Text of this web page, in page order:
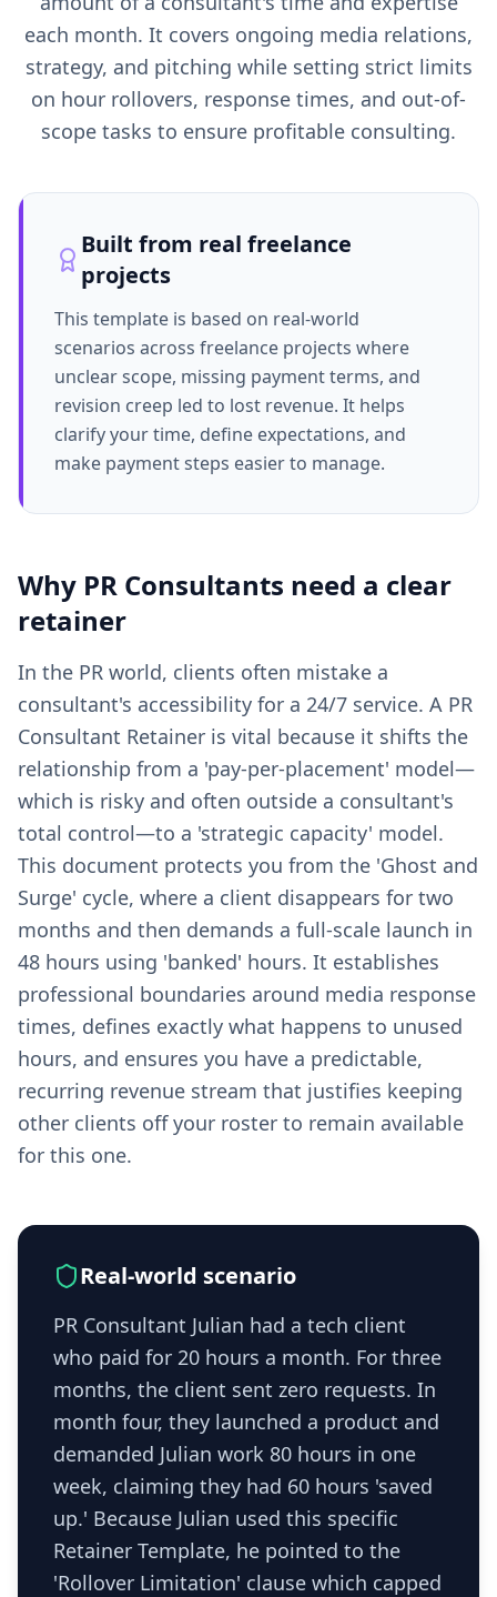
each month. It covers ongoing media relations,
strategy, and pitching while setting strict limits
on hour rollovers, response times, and out-of-
scope tasks to ensure profitable consulting.
Built from real freelance
projects
This template is based on real-world
scenarios across freelance projects where
unclear scope, missing payment terms, and
revision creep led to lost revenue. It helps
clarify your time, define expectations, and
make payment steps easier to manage.
Why PR Consultants need a clear
retainer
In the PR world, clients often mistake a
consultant's accessibility for a 24/7 service. A PR
Consultant Retainer is vital because it shifts the
relationship from a 'pay-per-placement' model—
which is risky and often outside a consultant's
total control—to a 'strategic capacity' model.
This document protects you from the 'Ghost and
Surge' cycle, where a client disappears for two
months and then demands a full-scale launch in
48 hours using 'banked' hours. It establishes
professional boundaries around media response
times, defines exactly what happens to unused
hours, and ensures you have a predictable,
recurring revenue stream that justifies keeping
other clients off your roster to remain available
for this one.
Real-world scenario
PR Consultant Julian had a tech client
who paid for 20 hours a month. For three
months, the client sent zero requests. In
month four, they launched a product and
demanded Julian work 80 hours in one
week, claiming they had 60 hours 'saved
up.' Because Julian used this specific
Retainer Template, he pointed to the
'Rollover Limitation' clause which capped